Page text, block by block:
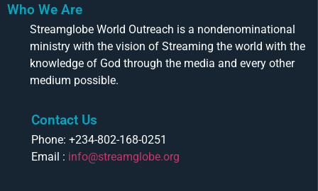
Who We Are
Streamglobe World Outreach is a nondenominational
ministry with the vision of Streaming the world with the
knowledge of God through the media and every other
medium possible.
Contact Us
Phone: +234-802-168-0251
Email : info@streamglobe.org